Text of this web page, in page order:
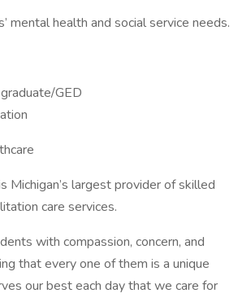
mental health and social service needs.
GED
Michigan’s largest provider of skilled
care services.
with compassion, concern, and
that every one of them is a unique
our best each day that we care for